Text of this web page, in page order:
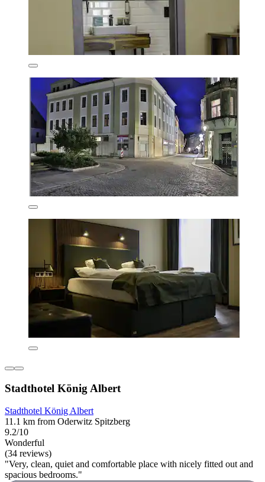
Stadthotel König Albert
Stadthotel König Albert
11.1 km from Oderwitz Spitzberg
9.2/10
Wonderful
(34 reviews)
"Very, clean, quiet and comfortable place with nicely fitted out and
spacious bedrooms."